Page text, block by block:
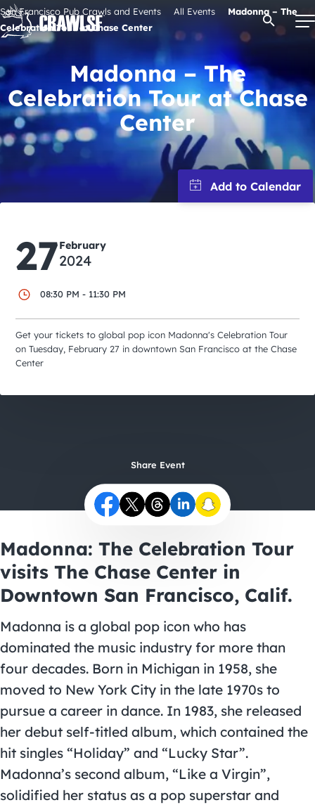
Skip
to
content
Signature Pub Crawls
Upcoming Events
Tours
Event Calendar
City Guides
Open
San Francisco Pub Crawls and Events All Events
Madonna – The
Celebration Tour at Chase Center
Madonna – The
Celebration Tour at Chase
Center
27February
2024
08:30 PM - 11:30 PM
Get your tickets to global pop icon Madonna's Celebration Tour
on Tuesday, February 27 in downtown San Francisco at the Chase
Center
Share Event
Madonna: The Celebration Tour
visits The Chase Center in
Downtown San Francisco, Calif.
Madonna is a global pop icon who has
dominated the music industry for more than
four decades. Born in Michigan in 1958, she
moved to New York City in the late 1970s to
pursue a career in dance. In 1983, she released
her debut self-titled album, which contained the
hit singles “Holiday” and “Lucky Star”.
Madonna’s second album, “Like a Virgin”,
solidified her status as a pop superstar and